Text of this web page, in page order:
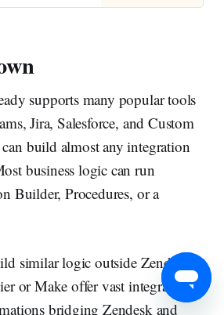
close the
and
supports many popular tools
Jira, Salesforce, and Custom
build almost any integration
business logic can run
Builder, Procedures, or a
similar logic outside Zendesk.
or Make offer vast integrations,
bridging Zendesk and